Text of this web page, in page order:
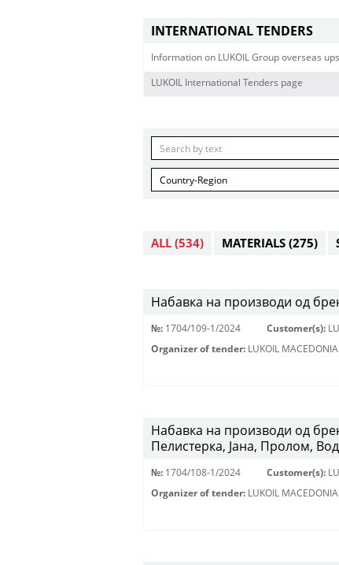
INTERNATIONAL TENDERS
Information on LUKOIL Group overseas
LUKOIL International Tenders page
Country-Region
ALL (534) MATERIALS (275)
Набавка на производи од
№: 1704/109-1/2024 Customer(s):
Organizer of tender: LUKOIL
Набавка на производи од
Пелистерка, Јана, Пролом,
№: 1704/108-1/2024 Customer(s):
Organizer of tender: LUKOIL